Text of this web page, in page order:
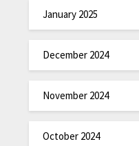
January 2025
December 2024
November 2024
October 2024